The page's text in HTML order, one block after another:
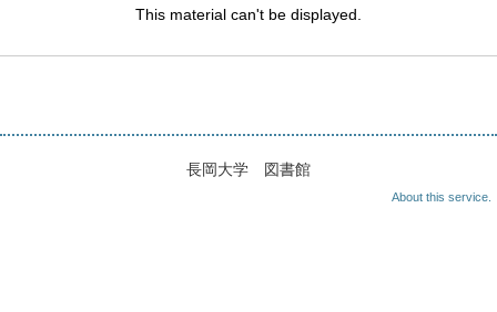
This material can't be displayed.
長岡大学 図書館
About this service.